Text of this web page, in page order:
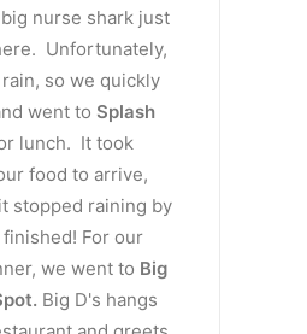
nurse shark just
Unfortunately,
so we quickly
went to Splash
lunch. It took
food to arrive,
stopped raining by
For our
we went to Big
Big D's hangs